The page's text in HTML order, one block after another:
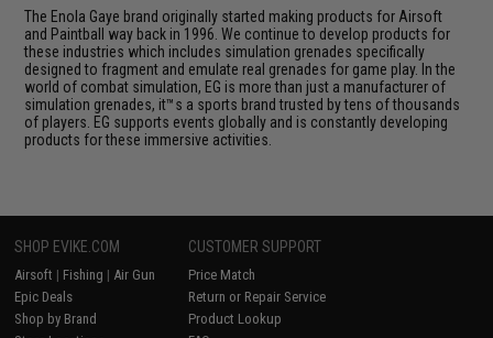
The Enola Gaye brand originally started making products for Airsoft
and Paintball way back in 1996. We continue to develop products for
these industries which includes simulation grenades specifically
designed to fragment and emulate real grenades for game play. In the
world of combat simulation, EG is more than just a manufacturer of
simulation grenades, it™s a sports brand trusted by tens of thousands
of players. EG supports events globally and is constantly developing
products for these immersive activities.
SHOP EVIKE.COM
Airsoft | Fishing | Air Gun
Epic Deals
Shop by Brand
CUSTOMER SUPPORT
Price Match
Return or Repair Service
Product Lookup